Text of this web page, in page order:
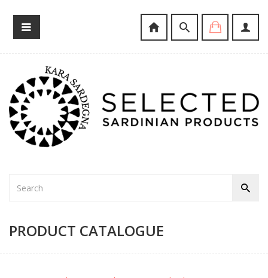
PRODUCT CATALOGUE